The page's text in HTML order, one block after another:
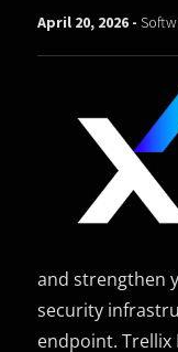
April 20, 2026 -
and strengthen
security
endpoint. Trellix